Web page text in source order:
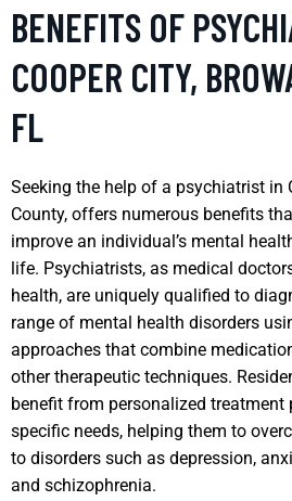
BENEFITS OF
COOPER CITY,
FL
Seeking the help of a psychiatrist in
County, offers numerous benefits
improve an individual’s mental
life. Psychiatrists, as medical
health, are uniquely qualified to
range of mental health disorders
approaches that combine
other therapeutic techniques.
benefit from personalized treatment
specific needs, helping them to
to disorders such as depression,
and schizophrenia.